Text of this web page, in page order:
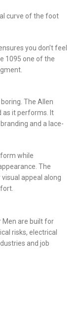
curve of the foot
you don’t feel
1095 one of the
The Allen
as it performs. It
and a lace-
while
The
appeal along
Men are built for
risks, electrical
and job